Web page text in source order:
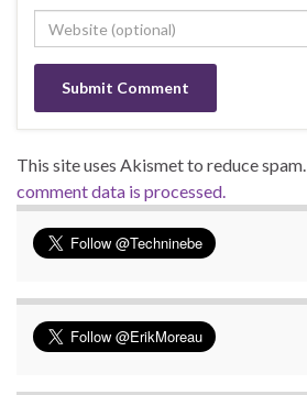
This site uses Akismet to reduce spam.
comment data is processed.